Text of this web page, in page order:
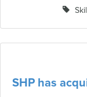
Staff and
Protective
SHP has